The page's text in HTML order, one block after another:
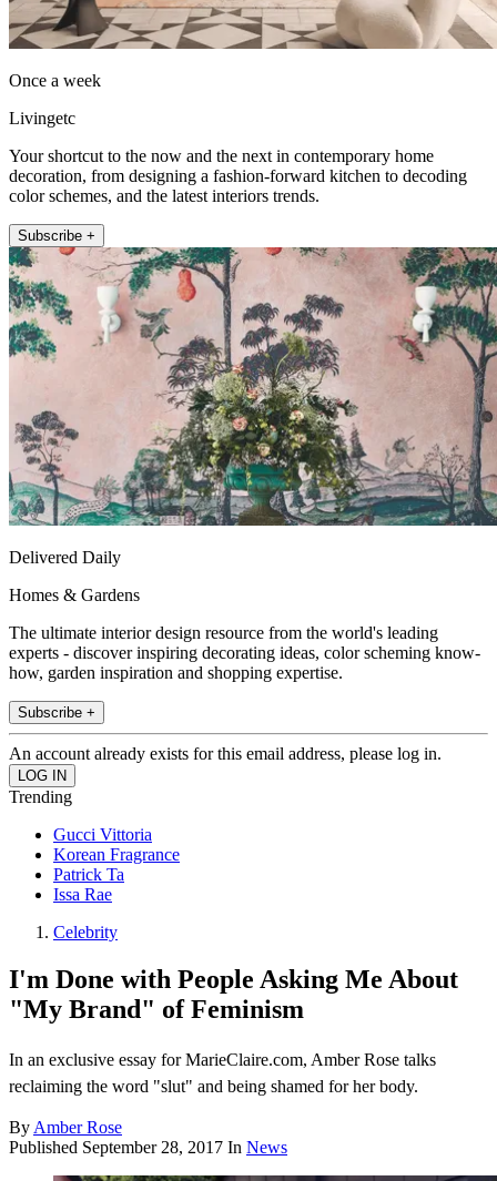
Once a week
Livingetc
Your shortcut to the now and the next in contemporary home
decoration, from designing a fashion-forward kitchen to decoding
color schemes, and the latest interiors trends.
Subscribe +
Delivered Daily
Homes & Gardens
The ultimate interior design resource from the world's leading
experts - discover inspiring decorating ideas, color scheming know-
how, garden inspiration and shopping expertise.
Subscribe +
An account already exists for this email address, please log in.
Trending
Gucci Vittoria
Korean Fragrance
Patrick Ta
Issa Rae
Celebrity
I'm Done with People Asking Me About
"My Brand" of Feminism
In an exclusive essay for MarieClaire.com, Amber Rose talks
reclaiming the word "slut" and being shamed for her body.
By Amber Rose
Published September 28, 2017 In News